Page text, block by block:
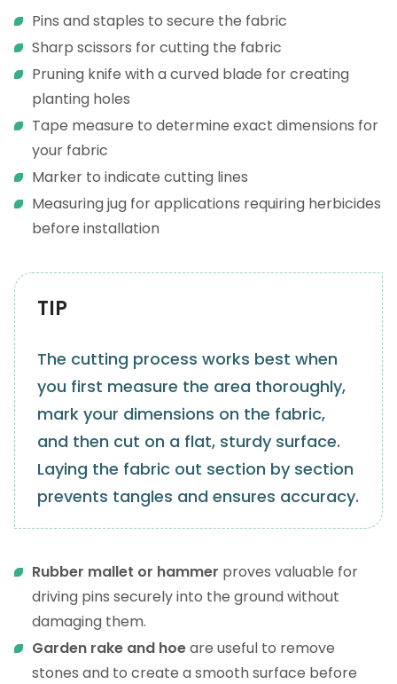
Pins and staples to secure the fabric
Sharp scissors for cutting the fabric
Pruning knife with a curved blade for creating
planting holes
Tape measure to determine exact dimensions for
your fabric
Marker to indicate cutting lines
Measuring jug for applications requiring herbicides
before installation
TIP
The cutting process works best when
you first measure the area thoroughly,
mark your dimensions on the fabric,
and then cut on a flat, sturdy surface.
Laying the fabric out section by section
prevents tangles and ensures accuracy.
Rubber mallet or hammer proves valuable for
driving pins securely into the ground without
damaging them.
Garden rake and hoeare useful to remove
stones and to create a smooth surface before